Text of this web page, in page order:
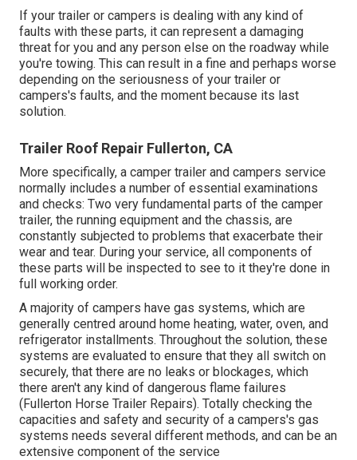
If your trailer or campers is dealing with any kind of
faults with these parts, it can represent a damaging
threat for you and any person else on the roadway while
you're towing. This can result in a fine and perhaps worse
depending on the seriousness of your trailer or
campers's faults, and the moment because its last
solution.
Trailer Roof Repair Fullerton, CA
More specifically, a camper trailer and campers service
normally includes a number of essential examinations
and checks: Two very fundamental parts of the camper
trailer, the running equipment and the chassis, are
constantly subjected to problems that exacerbate their
wear and tear. During your service, all components of
these parts will be inspected to see to it they're done in
full working order.
A majority of campers have gas systems, which are
generally centred around home heating, water, oven, and
refrigerator installments. Throughout the solution, these
systems are evaluated to ensure that they all switch on
securely, that there are no leaks or blockages, which
there aren't any kind of dangerous flame failures
(Fullerton Horse Trailer Repairs). Totally checking the
capacities and safety and security of a campers's gas
systems needs several different methods, and can be an
extensive component of the service